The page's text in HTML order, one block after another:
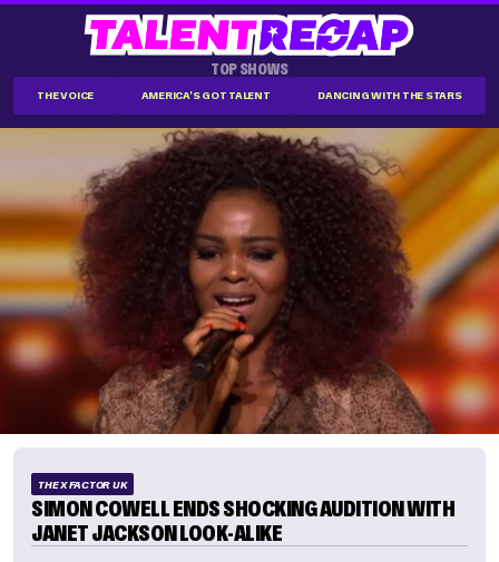
TOP SHOWS
THE VOICE AMERICA'S GOT TALENT DANCING WITH THE STARS
THE X FACTOR UK
SIMON COWELL ENDS SHOCKING AUDITION WITH
JANET JACKSON LOOK-ALIKE